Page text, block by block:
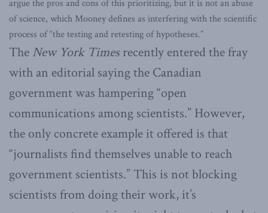
argue the pros and cons of this prioritizing, but it is not an abuse
of science, which Mooney defines as interfering with the scientific
process of “the testing and retesting of hypotheses.”
The New York Timesrecently entered the fray
with an editorial saying the Canadian
government was hampering “open
communications among scientists.” However,
the only concrete example it offered is that
“journalists find themselves unable to reach
government scientists.” This is not blocking
scientists from doing their work, it’s